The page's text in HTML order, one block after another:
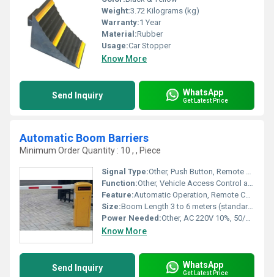
Weight:3.72 Kilograms (kg)
Warranty:1 Year
Material:Rubber
Usage:Car Stopper
Know More
Send Inquiry WhatsApp
Get Latest Price
Automatic Boom Barriers
Minimum Order Quantity : 10 , , Piece
Signal Type:Other, Push Button, Remote Control, RFID, Loop Detector
Function:Other, Vehicle Access Control and Security
Feature:Automatic Operation, Remote Control, Fast Opening and Closing, Emergency Release
Size:Boom Length 3 to 6 meters (standard options)
Power Needed:Other, AC 220V 10%, 50/60Hz
Know More
Send Inquiry WhatsApp
Get Latest Price